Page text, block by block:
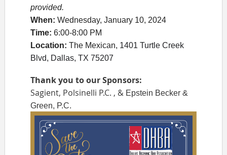
provided.
When: Wednesday, January 10, 2024
Time: 6:00-8:00 PM
Location: The Mexican, 1401 Turtle Creek
Blvd, Dallas, TX 75207
Thank you to our Sponsors:
Sagient, Polsinelli P.C. , & Epstein Becker &
Green, P.C.